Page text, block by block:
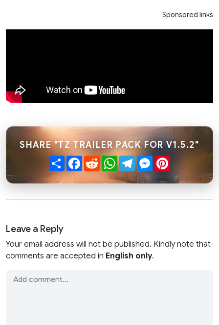
Sponsored links
SHARE "TZ TRAILER PACK FOR V1.5.2"
ShareFacebook
RedditWhatsApp
TelegramMessenger
Leave a Reply
Your email address will not be published. Kindly note that
comments are accepted in English only.